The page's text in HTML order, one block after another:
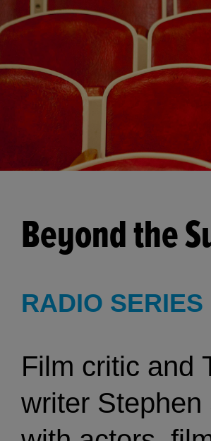
Beyond the
RADIO SERIES
Film critic and
writer